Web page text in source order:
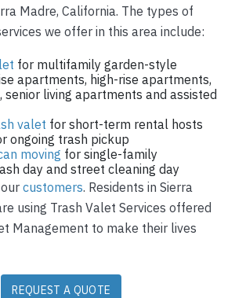
Madre, California. The types of
we offer in this area include:
for multifamily garden-style
apartments, high-rise apartments,
senior living apartments and assisted
valet for short-term rental hosts
ongoing trash pickup
moving for single-family
day and street cleaning day
customers. Residents in Sierra
using Trash Valet Services offered
Management to make their lives
REQUEST A QUOTE